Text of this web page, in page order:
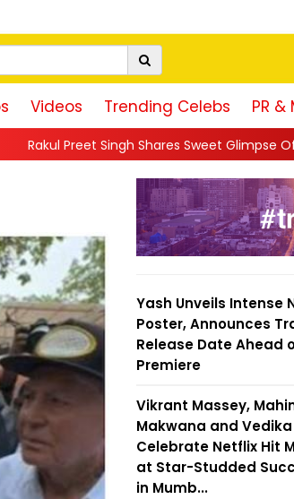
Videos Trending Celebs PR
Shares Sweet Glimpse Of Working With
Yash Unveils Intense
Poster, Announces
Release Date Ahead
Premiere
Vikrant Massey,
Makwana and
Celebrate Netflix Hit
at Star-Studded
in Mumb...